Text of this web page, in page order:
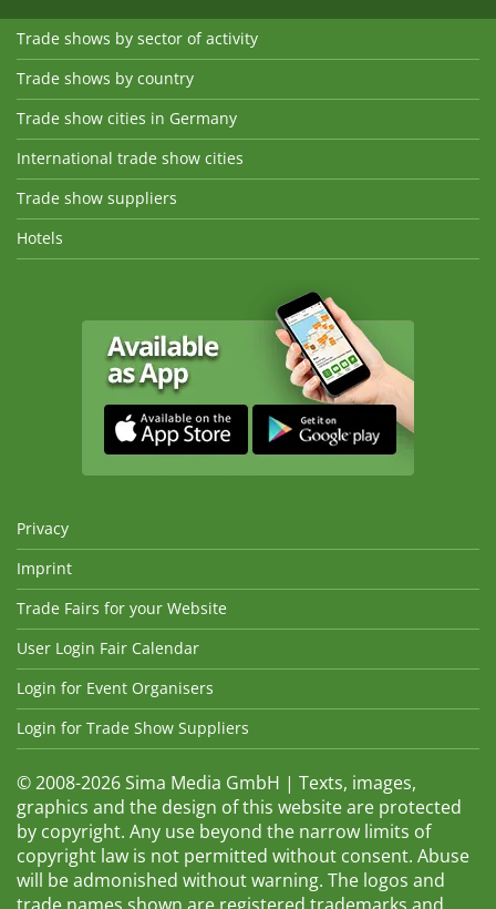
Trade shows by sector of activity
Trade shows by country
Trade show cities in Germany
International trade show cities
Trade show suppliers
Hotels
Privacy
Imprint
Trade Fairs for your Website
User Login Fair Calendar
Login for Event Organisers
Login for Trade Show Suppliers
© 2008-2026 Sima Media GmbH | Texts, images,
graphics and the design of this website are protected
by copyright. Any use beyond the narrow limits of
copyright law is not permitted without consent. Abuse
will be admonished without warning. The logos and